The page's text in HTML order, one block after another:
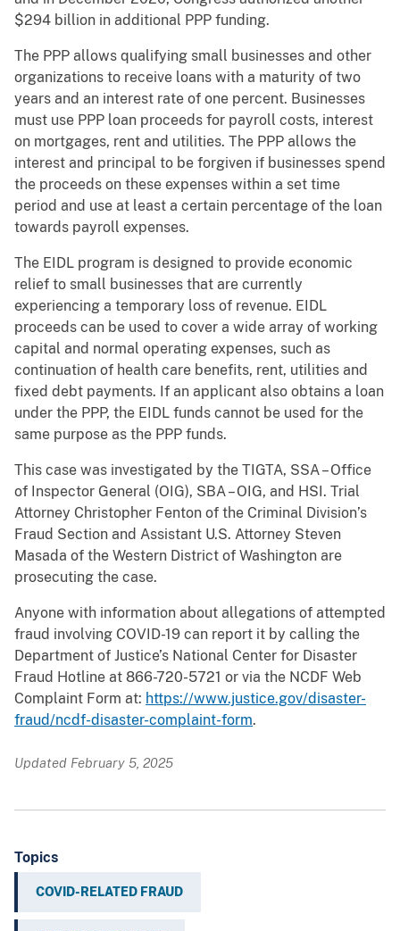
$294 billion in additional PPP funding.
The PPP allows qualifying small businesses and other
organizations to receive loans with a maturity of two
years and an interest rate of one percent. Businesses
must use PPP loan proceeds for payroll costs, interest
on mortgages, rent and utilities. The PPP allows the
interest and principal to be forgiven if businesses spend
the proceeds on these expenses within a set time
period and use at least a certain percentage of the loan
towards payroll expenses.
The EIDL program is designed to provide economic
relief to small businesses that are currently
experiencing a temporary loss of revenue. EIDL
proceeds can be used to cover a wide array of working
capital and normal operating expenses, such as
continuation of health care benefits, rent, utilities and
fixed debt payments. If an applicant also obtains a loan
under the PPP, the EIDL funds cannot be used for the
same purpose as the PPP funds.
This case was investigated by the TIGTA, SSA – Office
of Inspector General (OIG), SBA – OIG, and HSI. Trial
Attorney Christopher Fenton of the Criminal Division’s
Fraud Section and Assistant U.S. Attorney Steven
Masada of the Western District of Washington are
prosecuting the case.
Anyone with information about allegations of attempted
fraud involving COVID-19 can report it by calling the
Department of Justice’s National Center for Disaster
Fraud Hotline at 866-720-5721 or via the NCDF Web
Complaint Form at: https://www.justice.gov/disaster-
fraud/ncdf-disaster-complaint-form.
Updated February 5, 2025
Topics
COVID-RELATED FRAUD